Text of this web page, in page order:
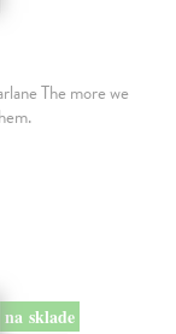
The more we
na sklade